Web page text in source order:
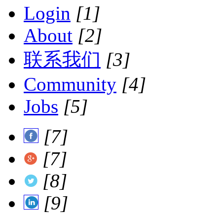
Login [1]
About [2]
联系我们 [3]
Community [4]
Jobs [5]
[7]
[7]
[8]
[9]